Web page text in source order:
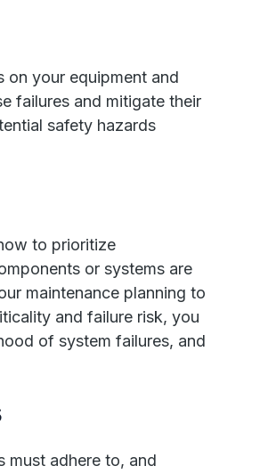
on your equipment and
failures and mitigate their
safety hazards
to prioritize
or systems are
maintenance planning to
and failure risk, you
of system failures, and
must adhere to, and